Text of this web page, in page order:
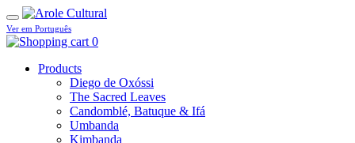
Ver em Português
0
Products
Diego de Oxóssi
The Sacred Leaves
Candomblé, Batuque & Ifá
Umbanda
Kimbanda